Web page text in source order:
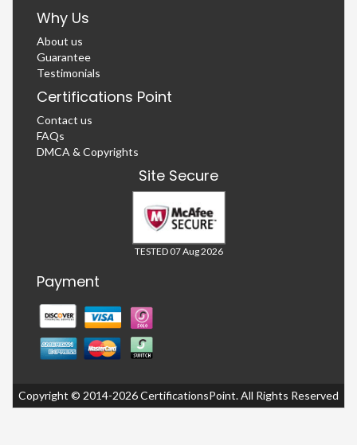
Why Us
About us
Guarantee
Testimonials
Certifications Point
Contact us
FAQs
DMCA & Copyrights
Site Secure
TESTED 07 Aug 2026
Payment
Copyright © 2014-2026 CertificationsPoint. All Rights Reserved